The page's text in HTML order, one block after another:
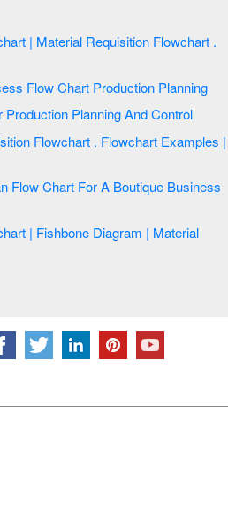
.
Process Flow Chart Production Planning
Flow Chart For Production Planning And Control
Examples |
A Boutique Business
| Material